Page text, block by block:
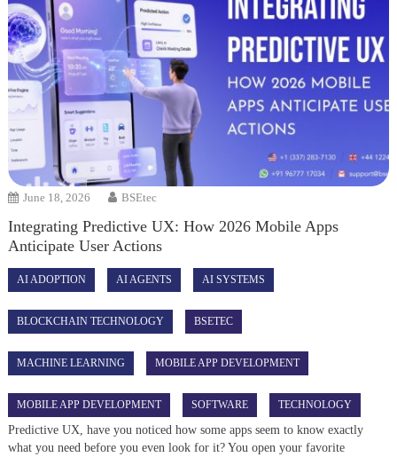
June 18, 2026 BSEtec
Integrating Predictive UX: How 2026 Mobile Apps
Anticipate User Actions
AI ADOPTION AI AGENTS AI SYSTEMS
BLOCKCHAIN TECHNOLOGY BSETEC
MACHINE LEARNING MOBILE APP DEVELOPMENT
MOBILE APP DEVELOPMENT SOFTWARE TECHNOLOGY
Predictive UX, have you noticed how some apps seem to know exactly
what you need before you even look for it? You open your favorite